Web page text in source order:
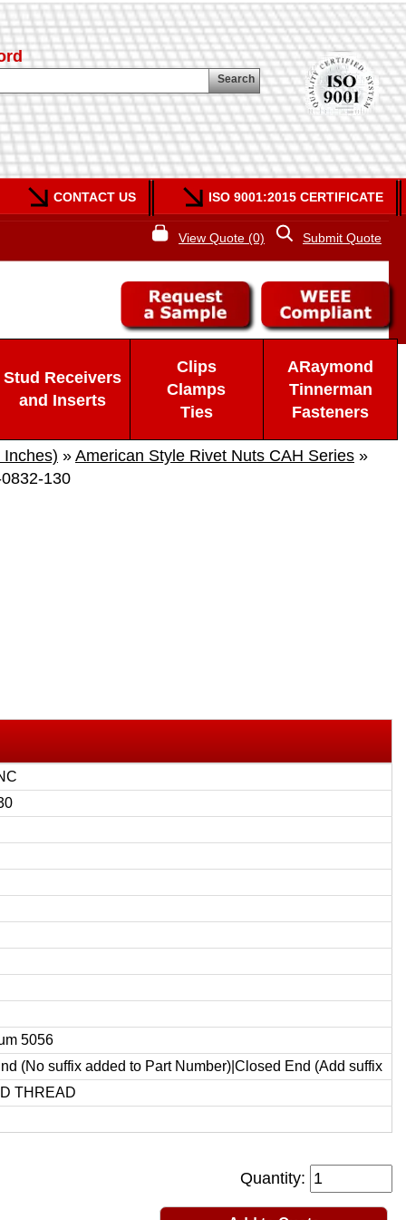
Search
CONTACT US ISO 9001:2015 CERTIFICATE
View Quote (0) Submit Quote
Stud Receivers
and Inserts
Clips
Clamps
Ties
ARaymond
Tinnerman
Fasteners
» American Style Rivet Nuts CAH Series »
130
5056
(No suffix added to Part Number)|Closed End (Add suffix
THREAD
Quantity: